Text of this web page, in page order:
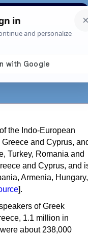
News About
the Indo-European
and Cyprus,
Turkey, Romania and
and Cyprus, and
Armenia, Hungary,
].
of Greek
1.1 million in
about 238,000